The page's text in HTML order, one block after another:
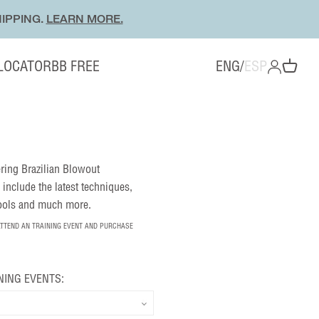
LEARN MORE.
BB FREE ENG/ESP OPENOpen cart
Brazilian Blowout
the latest techniques,
and much more.
AN TRAINING EVENT AND PURCHASE
EVENTS: